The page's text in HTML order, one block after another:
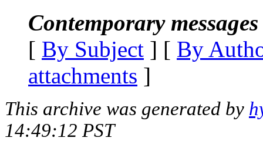
Contemporary
[ By Subject ] [ By
attachments ]
This archive was generated by
14:49:12 PST